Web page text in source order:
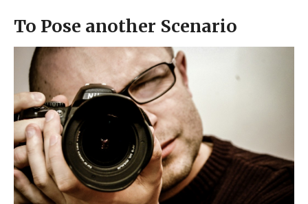
To Pose another Scenario